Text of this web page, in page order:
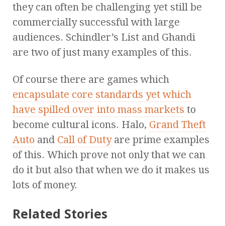
they can often be challenging yet still be
commercially successful with large
audiences. Schindler’s List and Ghandi
are two of just many examples of this.
Of course there are games which
encapsulate core standards yet which
have spilled over into mass markets to
become cultural icons. Halo, Grand Theft
Auto and Call of Dutyare prime examples
of this. Which prove not only that we can
do it but also that when we do it makes us
lots of money.
Related Stories